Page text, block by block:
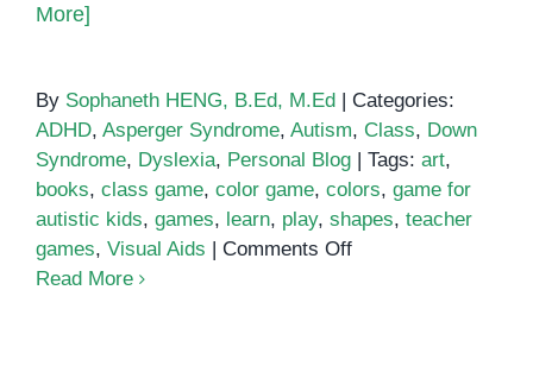
More]
By Sophaneth HENG, B.Ed, M.Ed
Categories:
ADHD, Asperger Syndrome, Autism, Class, Down
Syndrome, Dyslexia, Personal Blog Tags: art,
books, class game, color game, colors, game for
autistic kids, games, learn, play, shapes, teacher
games, Visual Aids Comments Offon
Read More